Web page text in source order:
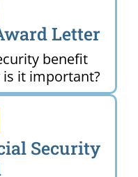
Letter
benefit
it important?
Security